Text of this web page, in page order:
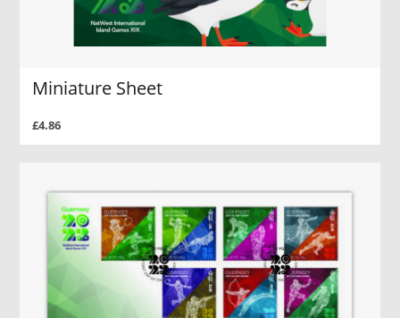
Miniature Sheet
£4.86